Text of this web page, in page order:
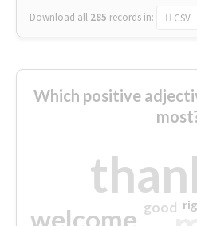
Download all 285 records in: CSV
Which positive
welcome good